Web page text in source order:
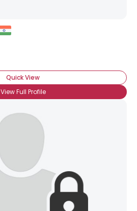
Quick View
View Full Profile